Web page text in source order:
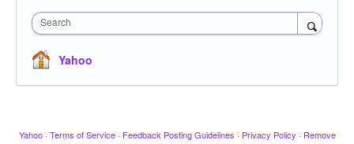
Search
Yahoo
Yahoo · Terms of Service · Feedback Posting Guidelines · Privacy Policy · Remove